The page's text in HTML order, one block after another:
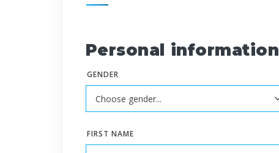
Personal information
GENDER
FIRST NAME